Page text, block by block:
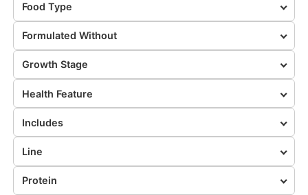
Food Type
Formulated Without
Growth Stage
Health Feature
Includes
Line
Protein